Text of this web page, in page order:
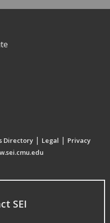
Directory | Legal | Privacy
SEI